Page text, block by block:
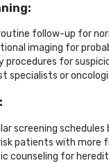
follow-up for
imaging for
procedures for
specialists or
screening
patients with more
counseling for